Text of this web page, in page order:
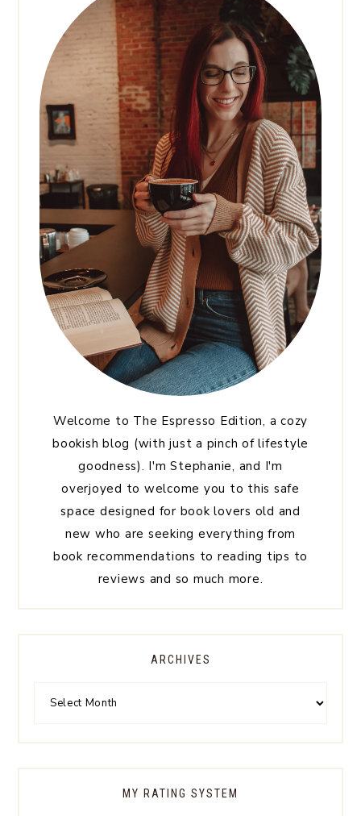
Welcome to The Espresso Edition, a cozy
bookish blog (with just a pinch of lifestyle
goodness). I'm Stephanie, and I'm
overjoyed to welcome you to this safe
space designed for book lovers old and
new who are seeking everything from
book recommendations to reading tips to
reviews and so much more.
ARCHIVES
MY RATING SYSTEM